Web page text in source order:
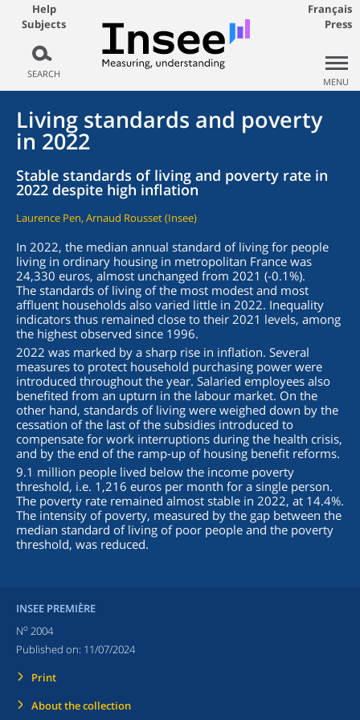
Help
Subjects
SEARCH
Français
Press
MENU
Living standards and poverty
in 2022
Stable standards of living and poverty rate in
2022 despite high inflation
Laurence Pen, Arnaud Rousset (Insee)
In 2022, the median annual standard of living for people
living in ordinary housing in metropolitan France was
24,330 euros, almost unchanged from 2021 (-0.1%).
The standards of living of the most modest and most
affluent households also varied little in 2022. Inequality
indicators thus remained close to their 2021 levels, among
the highest observed since 1996.
2022 was marked by a sharp rise in inflation. Several
measures to protect household purchasing power were
introduced throughout the year. Salaried employees also
benefited from an upturn in the labour market. On the
other hand, standards of living were weighed down by the
cessation of the last of the subsidies introduced to
compensate for work interruptions during the health crisis,
and by the end of the ramp‑up of housing benefit reforms.
9.1 million people lived below the income poverty
threshold, i.e. 1,216 euros per month for a single person.
The poverty rate remained almost stable in 2022, at 14.4%.
The intensity of poverty, measured by the gap between the
median standard of living of poor people and the poverty
threshold, was reduced.
INSEE PREMIÈRE
No 2004
Published on: 11/07/2024
Print
About the collection